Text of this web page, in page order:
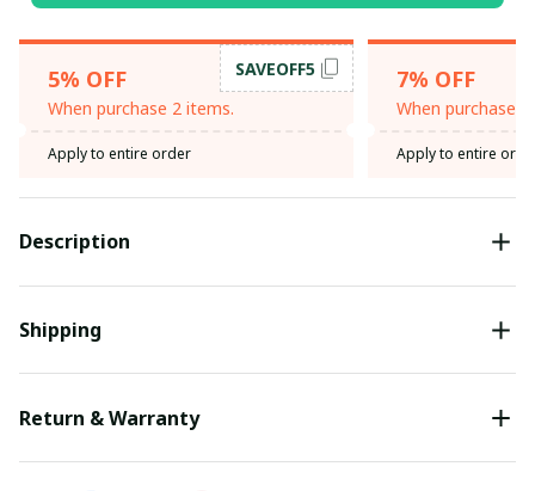
5% OFF
When purchase 2 items.
SAVEOFF5
Apply to entire order
7% OFF
When purchase
Apply to entire
Description
Shipping
Return & Warranty